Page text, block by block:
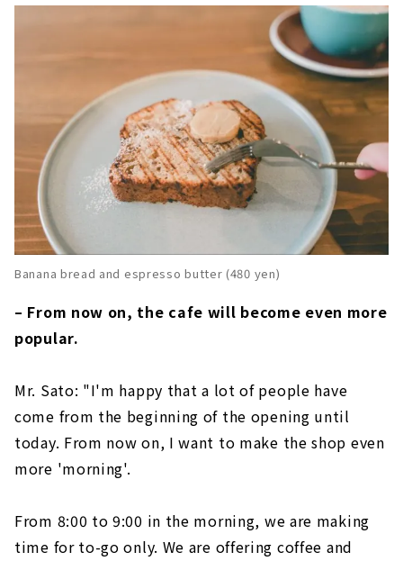
Banana bread and espresso butter (480 yen)
– From now on, the cafe will become even more
popular.
Mr. Sato: "I'm happy that a lot of people have
come from the beginning of the opening until
today. From now on, I want to make the shop even
more 'morning'.
From 8:00 to 9:00 in the morning, we are making
time for to-go only. We are offering coffee and